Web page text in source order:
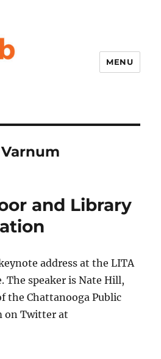
MENU
and Library
address at the LITA
The speaker is Nate Hill,
the Chattanooga Public
on Twitter at